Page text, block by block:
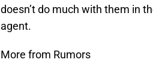
doesn’t do much with them in
agent.
More from Rumors